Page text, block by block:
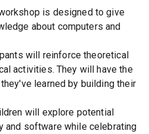
is designed to give
about computers and
will reinforce theoretical
activities. They will have the
learned by building their
will explore potential
and software while celebrating